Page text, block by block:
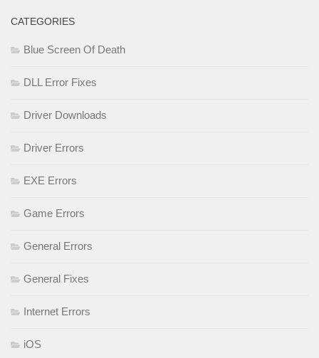
CATEGORIES
Blue Screen Of Death
DLL Error Fixes
Driver Downloads
Driver Errors
EXE Errors
Game Errors
General Errors
General Fixes
Internet Errors
iOS